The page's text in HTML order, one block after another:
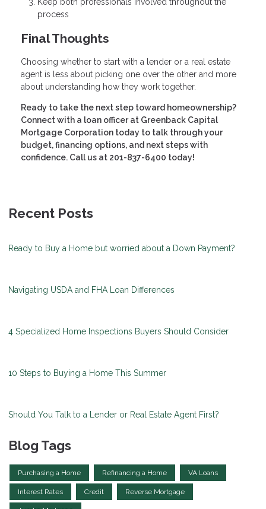
process
Final Thoughts
Choosing whether to start with a lender or a real estate
agent is less about picking one over the other and more
about understanding how they work together.
Ready to take the next step toward homeownership?
Connect with a loan officer at Greenback Capital
Mortgage Corporation today to talk through your
budget, financing options, and next steps with
confidence. Call us at 201-837-6400 today!
Recent Posts
Ready to Buy a Home but worried about a Down Payment?
Navigating USDA and FHA Loan Differences
4 Specialized Home Inspections Buyers Should Consider
10 Steps to Buying a Home This Summer
Should You Talk to a Lender or Real Estate Agent First?
Blog Tags
Purchasing a Home Refinancing a Home VA Loans
Interest Rates Credit Reverse Mortgage